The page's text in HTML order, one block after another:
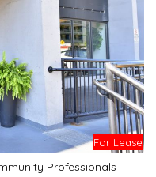
For Lease
Professionals